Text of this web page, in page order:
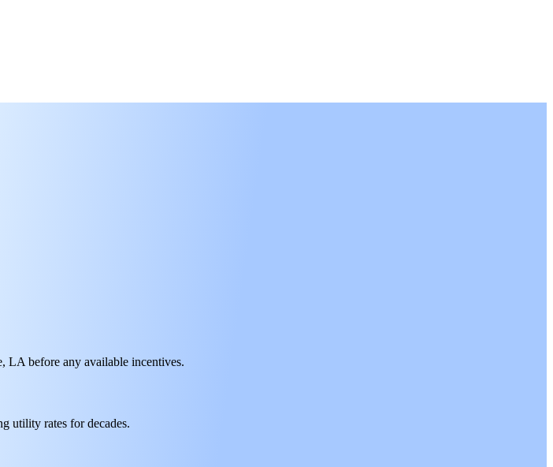
LA before any available incentives.
utility rates for decades.